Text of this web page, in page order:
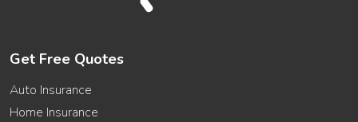
Get Free Quotes
Auto Insurance
Home Insurance